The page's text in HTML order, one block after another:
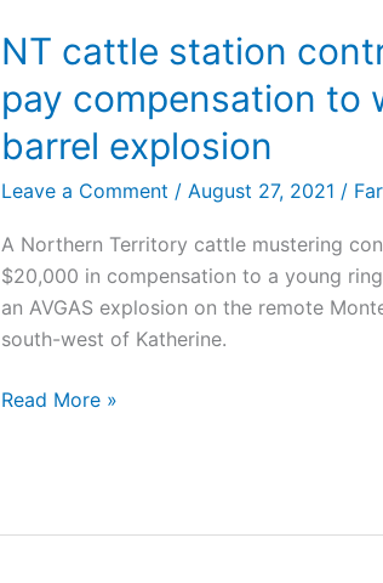
is
in
an
accident?
NT cattle station
pay compensation to
barrel explosion
Leave a Comment / August 27, 2021 /
A Northern Territory cattle mustering
$20,000 in compensation to a young
an AVGAS explosion on the remote
south-west of Katherine.
NT
Read More »